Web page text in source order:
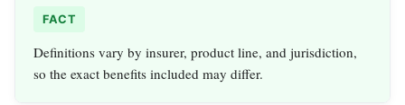
FACT
Definitions vary by insurer, product line, and jurisdiction,
so the exact benefits included may differ.